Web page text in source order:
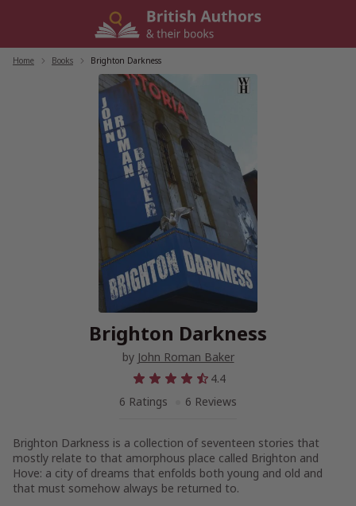
Home Books Brighton Darkness
Brighton Darkness
by John Roman Baker
4.4
6 Ratings
6 Reviews
Brighton Darkness is a collection of seventeen stories that
mostly relate to that amorphous place called Brighton and
Hove: a city of dreams that enfolds both young and old and
that must somehow always be returned to.